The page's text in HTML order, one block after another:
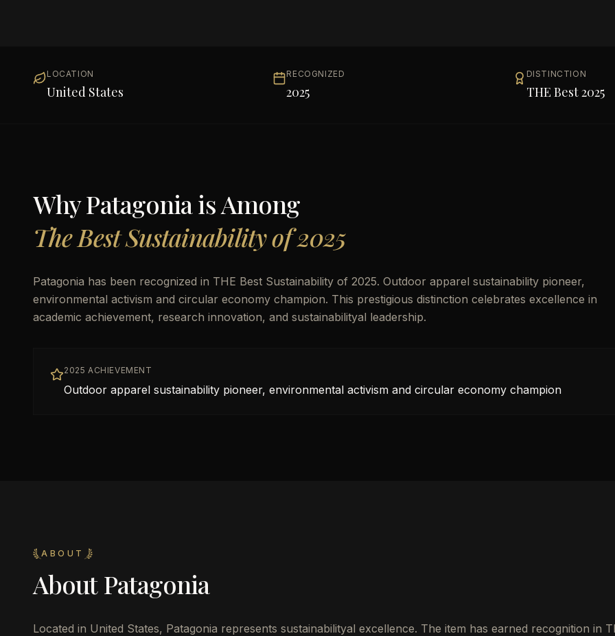
LOCATION
United States
RECOGNIZED
2025
DISTINCTION
THE Best 2025
WhyPatagoniais Among
The Best Sustainability of 2025
Patagonia has been recognized in THE Best Sustainability of 2025. Outdoor apparel sustainability pioneer,
environmental activism and circular economy champion. This prestigious distinction celebrates excellence in
academic achievement, research innovation, and sustainabilityal leadership.
2025 ACHIEVEMENT
Outdoor apparel sustainability pioneer, environmental activism and circular economy champion
ABOUT
AboutPatagonia
Located in United States, Patagonia represents sustainabilityal excellence. The item has earned recognition in